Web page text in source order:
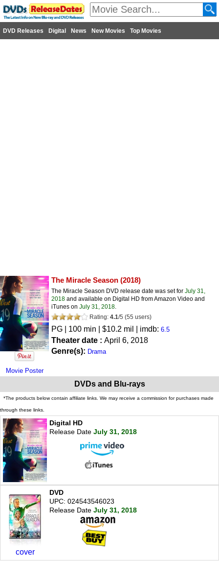
DVD Releases Digital News New Movies Top Movies
Movie Poster
The Miracle Season (2018)
The Miracle Season DVD release date was set for July 31,
2018 and available on Digital HD from Amazon Video and
iTunes on July 31, 2018.
Rating: 4.1/5 (55 users)
PG | 100 min | $10.2 mil | imdb: 6.5
Theater date : April 6, 2018
Genre(s): Drama
DVDs and Blu-rays
*The products below contain affiliate links. We may receive a commission for purchases made
through these links.
Digital HD
Release Date July 31, 2018
cover
DVD
UPC: 024543546023
Release Date July 31, 2018